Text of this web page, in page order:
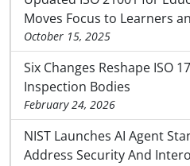
Moves Focus to Learners
October 15, 2025
Six Changes Reshape ISO
Inspection Bodies
February 24, 2026
NIST Launches AI Agent
Address Security And